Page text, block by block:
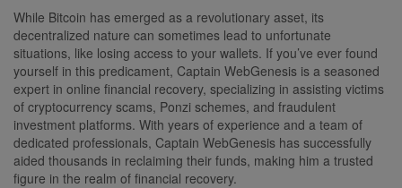
While Bitcoin has emerged as a revolutionary asset, its
decentralized nature can sometimes lead to unfortunate
situations, like losing access to your wallets. If you’ve ever found
yourself in this predicament, Captain WebGenesis is a seasoned
expert in online financial recovery, specializing in assisting victims
of cryptocurrency scams, Ponzi schemes, and fraudulent
investment platforms. With years of experience and a team of
dedicated professionals, Captain WebGenesis has successfully
aided thousands in reclaiming their funds, making him a trusted
figure in the realm of financial recovery.